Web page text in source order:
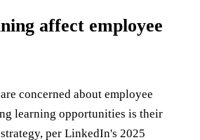
affect employee
concerned about employee
learning opportunities is their
per LinkedIn's 2025